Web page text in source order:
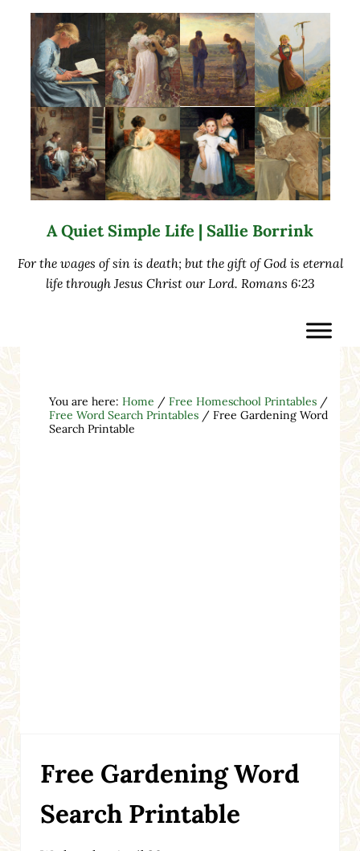
A Quiet Simple Life | Sallie Borrink
For the wages of sin is death; but the gift of God is eternal
life through Jesus Christ our Lord. Romans 6:23
You are here: Home / Free Homeschool Printables /
Free Word Search Printables /Free Gardening Word
Search Printable
Free Gardening Word
Search Printable